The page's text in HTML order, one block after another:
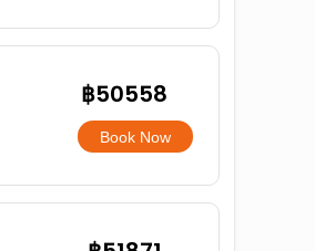
฿50558
Book Now